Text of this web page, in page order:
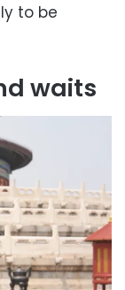
to be
waits